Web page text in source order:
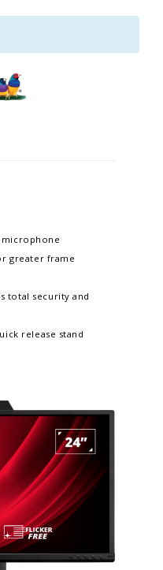
microphone
greater frame
total security and
release stand